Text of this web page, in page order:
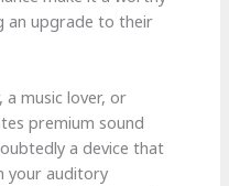
an upgrade to their
a music lover, or
premium sound
a device that
your auditory